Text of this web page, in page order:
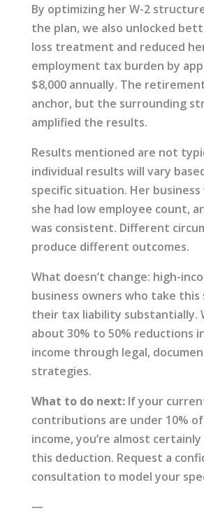
By optimizing her W-2
the plan, we also unlocked
loss treatment and reduced
employment tax burden by
$8,000 annually. The
anchor, but the surrounding
amplified the results.
Results mentioned are not
individual results will vary
specific situation. Her business
she had low employee count,
was consistent. Different
produce different outcomes.
What doesn’t change: high-
business owners who take this
their tax liability substantially.
about 30% to 50% reductions
income through legal,
strategies.
What to do next:If your
contributions are under 10%
income, you’re almost
this deduction. Request a
consultation to model your
—